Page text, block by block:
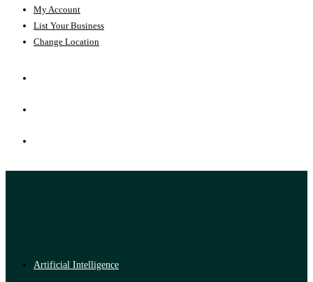
My Account
List Your Business
Change Location
Artificial Intelligence